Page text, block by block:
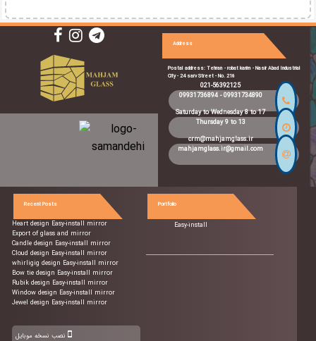
Recent Posts
Heart design Easy-install mirror
Export of glass and mirror
Candle design Easy-install mirror
Cloud design Easy-install mirror
whirligig design Easy-install mirror
Bow tie design Easy-install mirror
Rubik design Easy-install mirror
Window design Easy-install mirror
Jewel design Easy-install mirror
نصب نسخه موبایل
Portfolio
Easy-install
Address
Postal address: Tehran - robat karim - Nasir Abad Industrial
City - 24 sarv Street - No. 216
021-56392125
09931736894-09931734890
Saturday to Wednesday 8 to 17
Thursday 9 to 13
crm@mahjamglass.ir
mahjamglass.ir@gmail.com